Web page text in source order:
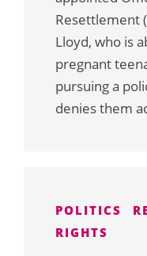
Resettlement
Lloyd, who is
pregnant
pursuing a
denies them
POLITICS
RIGHTS